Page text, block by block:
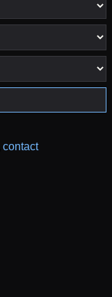
contact